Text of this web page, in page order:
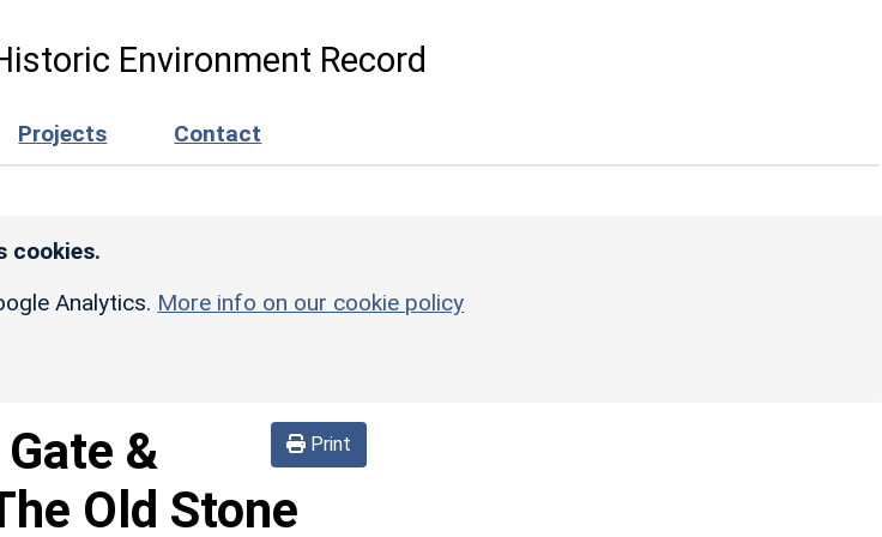
Environment Record
Projects Contact
cookies.
Analytics. More info on our cookie policy
Print
Gate &
Old Stone